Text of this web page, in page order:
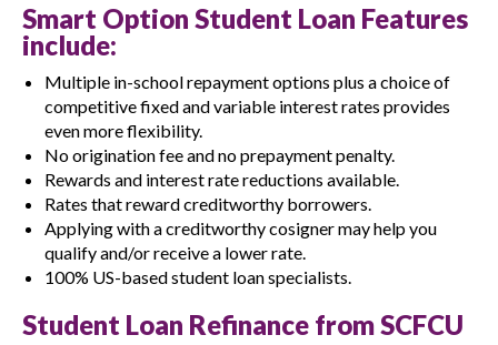
Smart Option Student Loan Features
include:
Multiple in-school repayment options plus a choice of
competitive fixed and variable interest rates provides
even more flexibility.
No origination fee and no prepayment penalty.
Rewards and interest rate reductions available.
Rates that reward creditworthy borrowers.
Applying with a creditworthy cosigner may help you
qualify and/or receive a lower rate.
100% US-based student loan specialists.
Student Loan Refinance from SCFCU